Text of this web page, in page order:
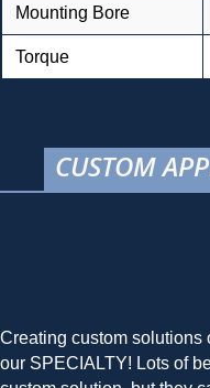
Mounting Bore
Torque
CUSTOM
Creating custom solutions
our SPECIALTY! Lots of